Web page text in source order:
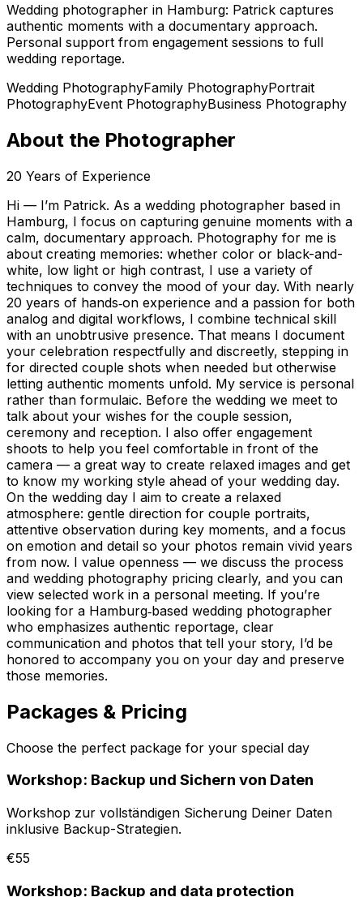
Wedding photographer in Hamburg: Patrick captures
authentic moments with a documentary approach.
Personal support from engagement sessions to full
wedding reportage.
Wedding PhotographyFamily PhotographyPortrait
PhotographyEvent PhotographyBusiness Photography
About the Photographer
20 Years of Experience
Hi — I’m Patrick. As a wedding photographer based in
Hamburg, I focus on capturing genuine moments with a
calm, documentary approach. Photography for me is
about creating memories: whether color or black-and-
white, low light or high contrast, I use a variety of
techniques to convey the mood of your day. With nearly
20 years of hands‑on experience and a passion for both
analog and digital workflows, I combine technical skill
with an unobtrusive presence. That means I document
your celebration respectfully and discreetly, stepping in
for directed couple shots when needed but otherwise
letting authentic moments unfold. My service is personal
rather than formulaic. Before the wedding we meet to
talk about your wishes for the couple session,
ceremony and reception. I also offer engagement
shoots to help you feel comfortable in front of the
camera — a great way to create relaxed images and get
to know my working style ahead of your wedding day.
On the wedding day I aim to create a relaxed
atmosphere: gentle direction for couple portraits,
attentive observation during key moments, and a focus
on emotion and detail so your photos remain vivid years
from now. I value openness — we discuss the process
and wedding photography pricing clearly, and you can
view selected work in a personal meeting. If you’re
looking for a Hamburg‑based wedding photographer
who emphasizes authentic reportage, clear
communication and photos that tell your story, I’d be
honored to accompany you on your day and preserve
those memories.
Packages & Pricing
Choose the perfect package for your special day
Workshop: Backup und Sichern von Daten
Workshop zur vollständigen Sicherung Deiner Daten
inklusive Backup-Strategien.
€55
Workshop: Backup and data protection